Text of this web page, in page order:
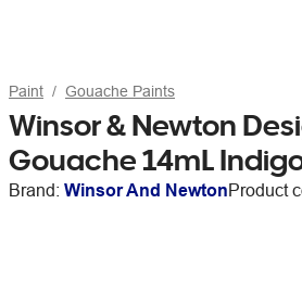
Paint Gouache Paints
Winsor & Newton
Gouache 14mL
Brand: Winsor And NewtonProduct